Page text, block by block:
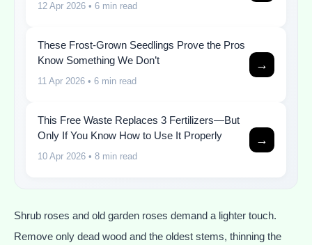
12 Apr 2026 • 6 min read
These Frost-Grown Seedlings Prove the Pros
Know Something We Don’t
11 Apr 2026 • 6 min read
→
This Free Waste Replaces 3 Fertilizers—But
Only If You Know How to Use It Properly
10 Apr 2026 • 8 min read
→
Shrub roses and old garden roses demand a lighter touch.
Remove only dead wood and the oldest stems, thinning the